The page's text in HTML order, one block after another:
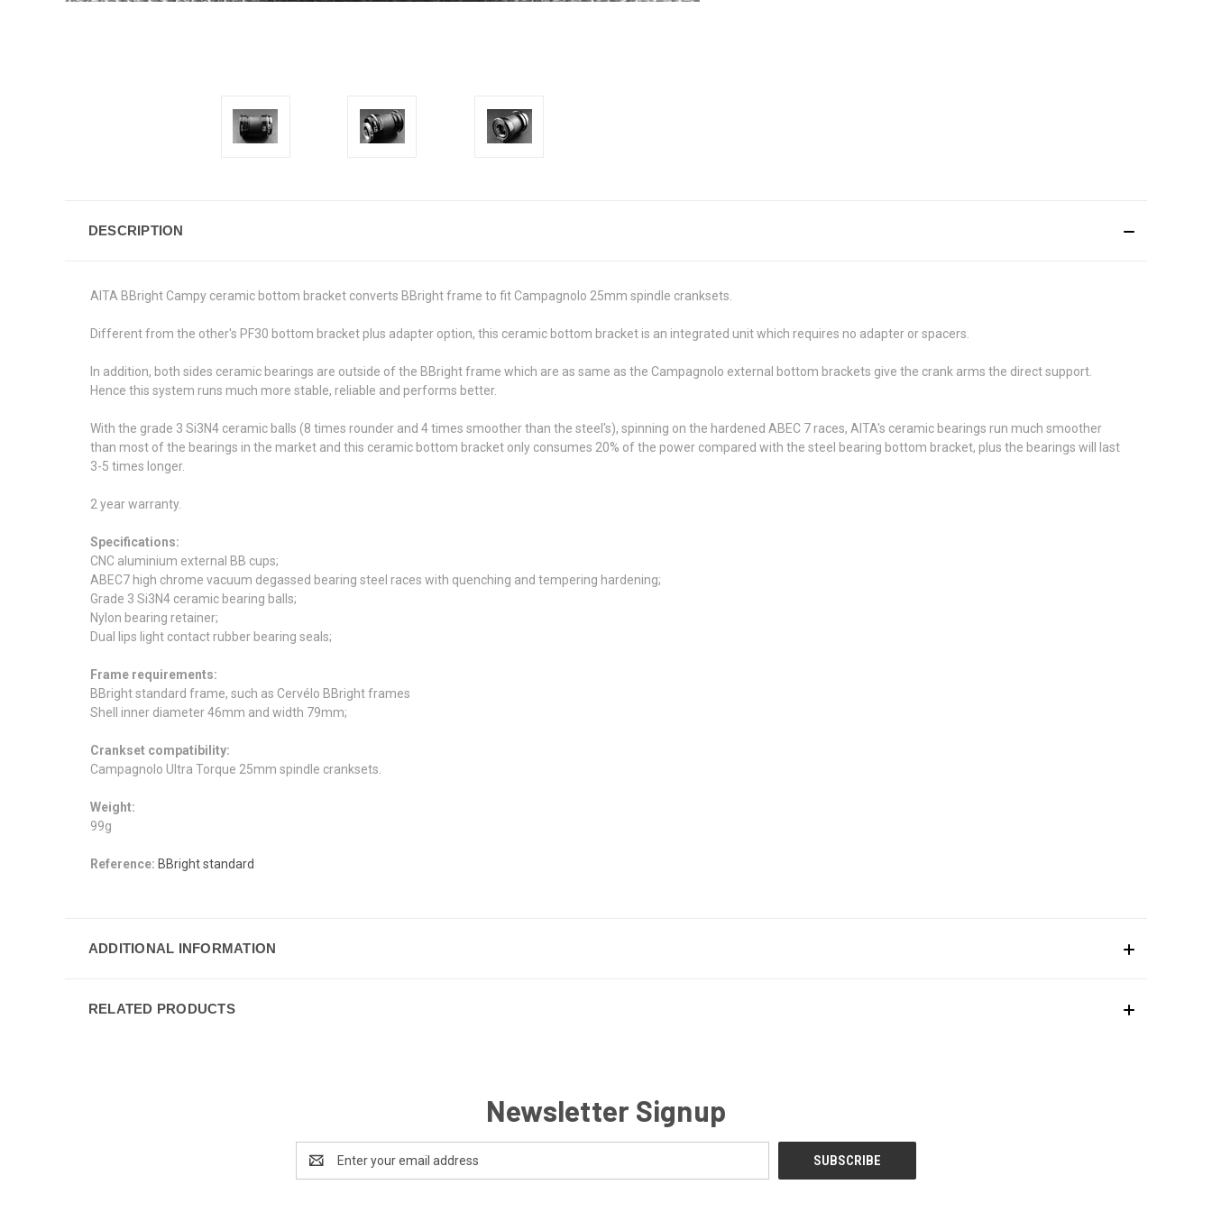
DESCRIPTION
AITA BBright Campy ceramic bottom bracket converts BBright frame to fit Campagnolo 25mm spindle cranksets.
Different from the other's PF30 bottom bracket plus adapter option, this ceramic bottom bracket is an integrated unit which requires no adapter or spacers.
In addition, both sides ceramic bearings are outside of the BBright frame which are as same as the Campagnolo external bottom brackets give the crank arms the direct support.
Hence this system runs much more stable, reliable and performs better.
With the grade 3 Si3N4 ceramic balls (8 times rounder and 4 times smoother than the steel's), spinning on the hardened ABEC 7 races, AITA's ceramic bearings run much smoother
than most of the bearings in the market and this ceramic bottom bracket only consumes 20% of the power compared with the steel bearing bottom bracket, plus the bearings will last
3-5 times longer.
2 year warranty.
Specifications:
CNC aluminium external BB cups;
ABEC7 high chrome vacuum degassed bearing steel races with quenching and tempering hardening;
Grade 3 Si3N4 ceramic bearing balls;
Nylon bearing retainer;
Dual lips light contact rubber bearing seals;
Frame requirements:
BBright standard frame, such as Cervélo BBright frames
Shell inner diameter 46mm and width 79mm;
Crankset compatibility:
Campagnolo Ultra Torque 25mm spindle cranksets.
Weight:
99g
Reference: BBright standard
ADDITIONAL INFORMATION
RELATED PRODUCTS
Newsletter Signup
Address